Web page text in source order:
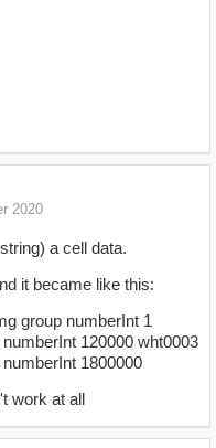
2020
a cell data.
it became like this:
group numberInt 1
120000 wht0003
1800000
work at all